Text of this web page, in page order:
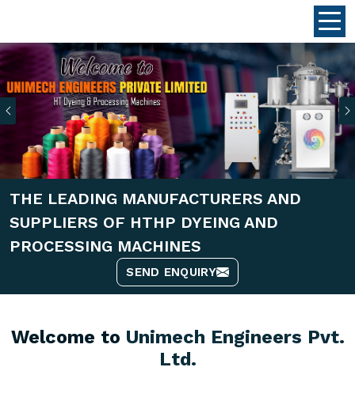
Previous
THE LEADING MANUFACTURERS AND
SUPPLIERS OF HTHP DYEING AND
PROCESSING MACHINES
SEND ENQUIRY
Welcome to Unimech Engineers Pvt.
Ltd.